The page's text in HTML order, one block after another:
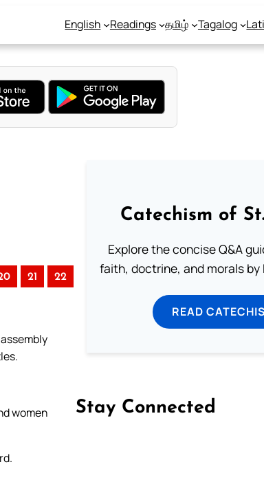
English Readings தமிழ் Tagalog
21 22
women
Catechism of
Explore the concise Q&A
faith, doctrine, and morals by
READ
Stay Connected